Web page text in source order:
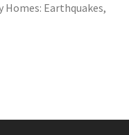
Homes: Earthquakes,